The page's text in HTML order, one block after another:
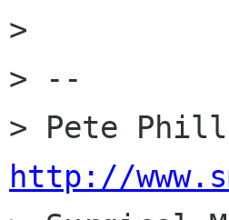
>
> --
http://